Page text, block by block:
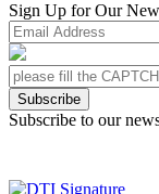
Sign Up for Our
Subscribe
Subscribe to our